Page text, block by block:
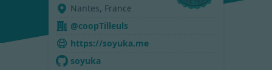
Nantes, France
@coopTilleuls
https://soyuka.me
soyuka